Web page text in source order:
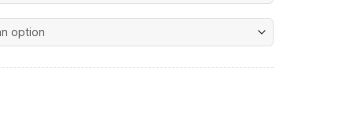
Painting quantity